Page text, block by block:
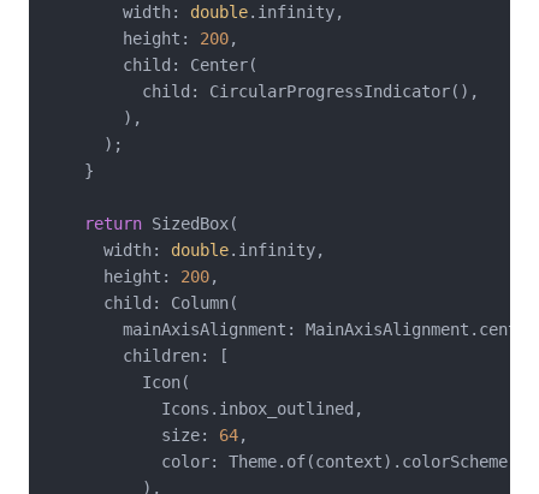
        width:
double.infinity,
        height:
200,
        child: Center(
          child: CircularProgressIndicator(),
        ),
      );
    }
return SizedBox(
      width:
double.infinity,
      height:
200,
      child: Column(
mainAxisAlignment:
        children: [
          Icon(
            Icons.inbox_outlined,
            size:
64,
color:
          ),